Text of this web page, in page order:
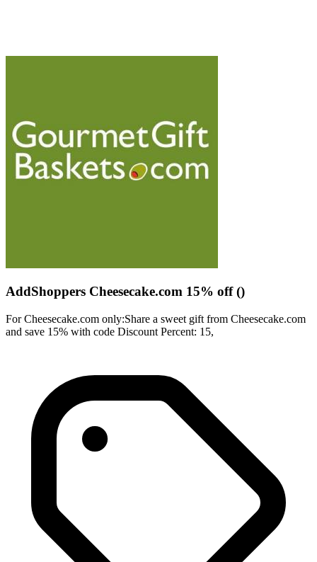
AddShoppers Cheesecake.com 15% off ()
For Cheesecake.com only:Share a sweet gift from Cheesecake.com
and save 15% with code Discount Percent: 15,